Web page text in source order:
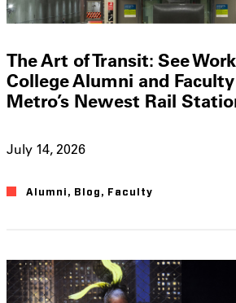
The Art of Transit: See
College Alumni and
Metro’s Newest Rail
July 14, 2026
Alumni , Blog , Faculty